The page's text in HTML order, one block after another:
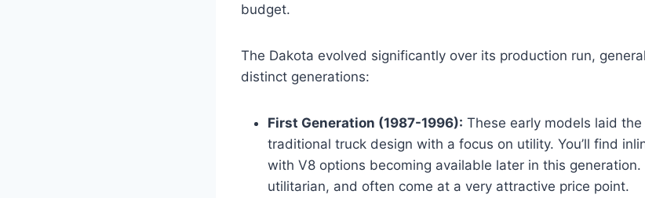
budget.
The Dakota evolved significantly over its production run,
distinct generations:
First Generation (1987-1996): These early models laid
traditional truck design with a focus on utility. You’ll find
with V8 options becoming available later in this generation.
utilitarian, and often come at a very attractive price point.